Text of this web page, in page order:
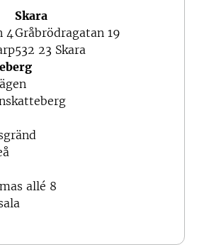
4
Skara
Gråbrödragatan 19
532 23 Skara
allé 8